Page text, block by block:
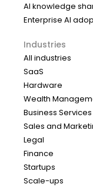
AI knowledge
Enterprise AI
Industries
All industries
SaaS
Hardware
Wealth
Business Services
Sales and
Legal
Finance
Startups
Scale-ups